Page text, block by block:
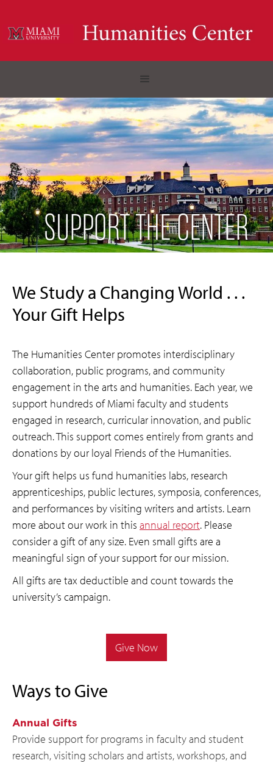
SUPPORT THE CENTER
We Study a Changing World . . .
Your Gift Helps
The Humanities Center promotes interdisciplinary
collaboration, public programs, and community
engagement in the arts and humanities. Each year, we
support hundreds of Miami faculty and students
engaged in research, curricular innovation, and public
outreach. This support comes entirely from grants and
donations by our loyal Friends of the Humanities.
Your gift helps us fund humanities labs, research
apprenticeships, public lectures, symposia, conferences,
and performances by visiting writers and artists. Learn
more about our work in this annual report. Please
consider a gift of any size. Even small gifts are a
meaningful sign of your support for our mission.
All gifts are tax deductible and count towards the
university’s campaign.
Give Now
Ways to Give
Annual Gifts
Provide support for programs in faculty and student
research, visiting scholars and artists, workshops, and